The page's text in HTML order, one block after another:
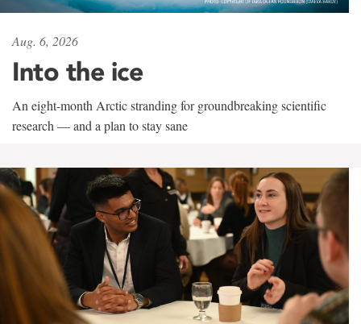
Aug. 6, 2026
Into the ice
An eight-month Arctic stranding for groundbreaking scientific
research — and a plan to stay sane